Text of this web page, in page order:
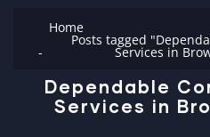
Home
Posts tagged
Services in
Dependable
Services in